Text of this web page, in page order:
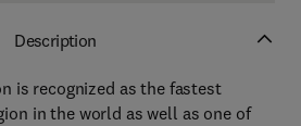
Description
is recognized as the fastest
in the world as well as one of